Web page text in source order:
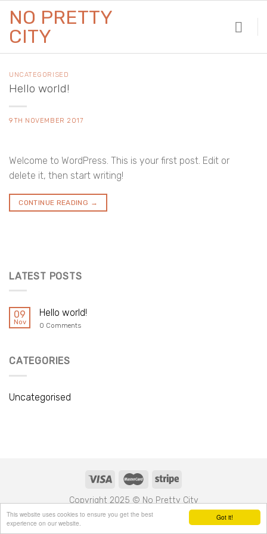
Got it!
This website uses cookies to ensure you get the best
experience on our website.
content
NO PRETTY
CITY
UNCATEGORISED
Hello world!
9TH NOVEMBER 2017
Welcome to WordPress. This is your first post. Edit or
delete it, then start writing!
CONTINUE READING →
LATEST POSTS
09
Nov
Hello world!
0 Comments
CATEGORIES
Uncategorised
Copyright 2025 © No Pretty City